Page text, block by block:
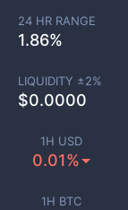
1H USD
0.01%
1H BTC
24 HR RANGE
1.86%
LIQUIDITY ±2%
$0.0000